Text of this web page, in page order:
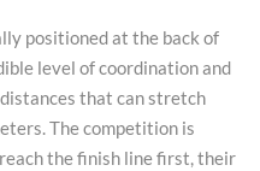
positioned at the back of
level of coordination and
that can stretch
The competition is
the finish line first, their